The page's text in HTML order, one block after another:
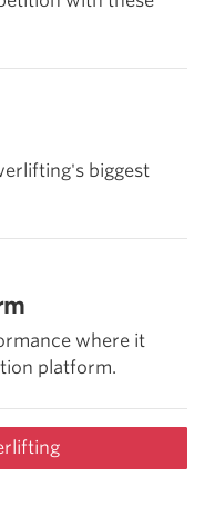
biggest
where it
platform.